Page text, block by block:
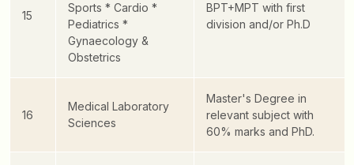
15
Sports * Cardio *
Pediatrics *
Gynaecology &
Obstetrics
BPT+MPT with first
division and/or Ph.D
16
Medical Laboratory
Sciences
Master's Degree in
relevant subject with
60% marks and PhD.